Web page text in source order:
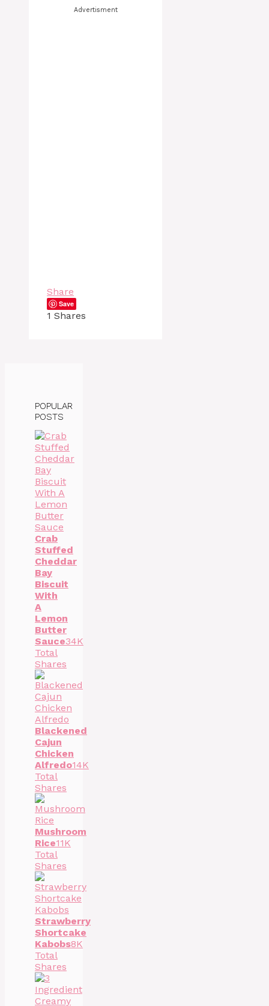
Advertisment
Share
Save
1 Shares
POPULAR
POSTS
Crab
Stuffed
Cheddar
Bay
Biscuit
With
A
Lemon
Butter
Sauce34K
Total
Shares
Blackened
Cajun
Chicken
Alfredo14K
Total
Shares
Mushroom
Rice11K
Total
Shares
Strawberry
Shortcake
Kabobs8K
Total
Shares